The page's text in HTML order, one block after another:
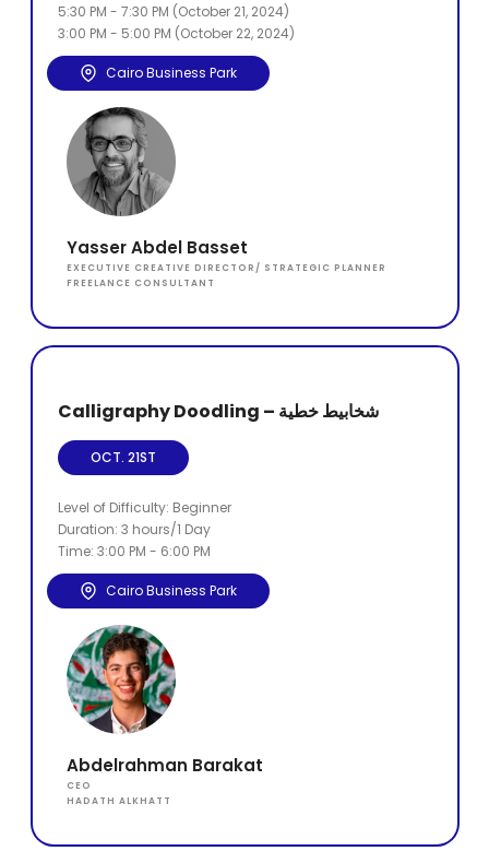
5:30 PM - 7:30 PM (October 21, 2024)
3:00 PM - 5:00 PM (October 22, 2024)
Cairo Business Park
Yasser Abdel Basset
EXECUTIVE CREATIVE DIRECTOR/ STRATEGIC PLANNER
FREELANCE CONSULTANT
Calligraphy Doodling – شخابيط خطية
OCT. 21ST
Level of Difficulty: Beginner
Duration: 3 hours/1 Day
Time: 3:00 PM - 6:00 PM
Cairo Business Park
Abdelrahman Barakat
CEO
HADATH ALKHATT